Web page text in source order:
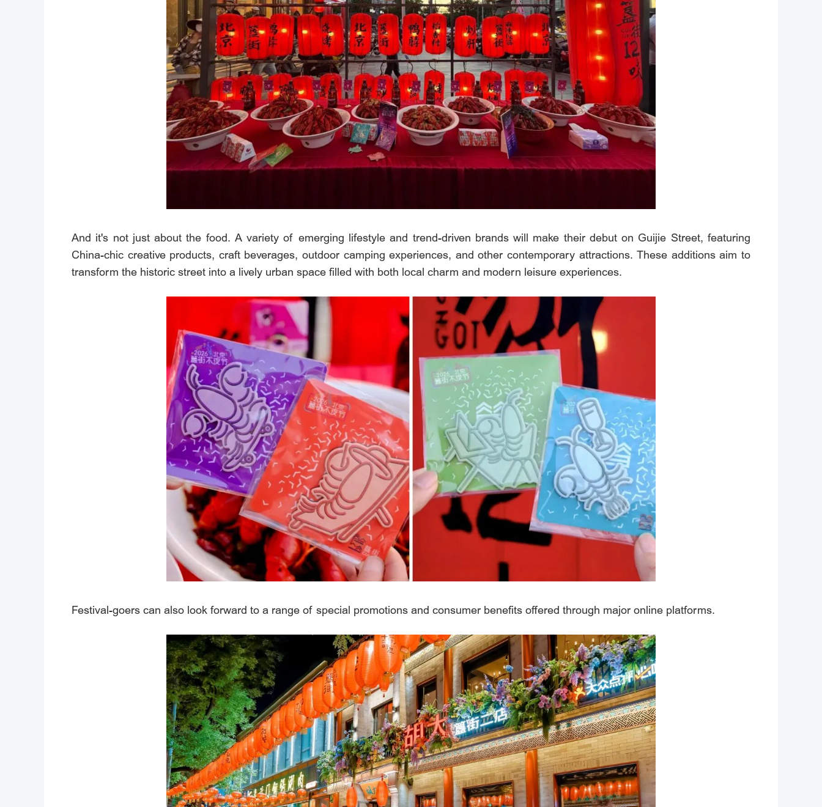
And it's not just about the food. A variety of emerging lifestyle and trend-driven brands will make their debut on Guijie Street, featuring
China-chic creative products, craft beverages, outdoor camping experiences, and other contemporary attractions. These additions aim to
transform the historic street into a lively urban space filled with both local charm and modern leisure experiences.
Festival-goers can also look forward to a range of special promotions and consumer benefits offered through major online platforms.